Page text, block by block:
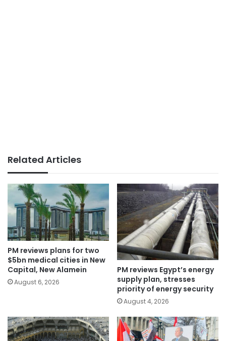
Related Articles
PM reviews plans for two
$5bn medical cities in New
Capital, New Alamein
August 6, 2026
PM reviews Egypt’s energy
supply plan, stresses
priority of energy security
August 4, 2026